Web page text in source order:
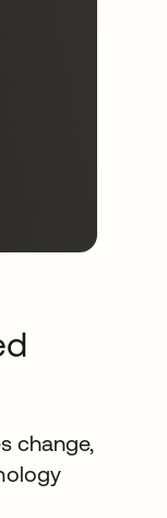
change,